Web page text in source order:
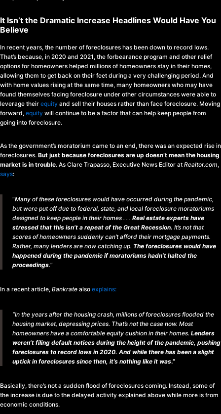
It Isn’t the Dramatic Increase Headlines Would Have You
Believe
In recent years, the number of foreclosures has been down to record lows.
That’s because, in 2020 and 2021, the forbearance program and other relief
options for homeowners helped millions of homeowners stay in their homes,
allowing them to get back on their feet during a very challenging period. And
with home values rising at the same time, many homeowners who may have
found themselves facing foreclosure under other circumstances were able to
leverage their equity and sell their houses rather than face foreclosure. Moving
forward, equity will continue to be a factor that can help keep people from
going into foreclosure.
As the government’s moratorium came to an end, there was an expected rise in
foreclosures. But just because foreclosures are up doesn’t mean the housing
market is in trouble. As Clare Trapasso, Executive News Editor at Realtor.com,
says:
“Many of these foreclosures would have occurred during the pandemic,
but were put off due to federal, state, and local foreclosure moratoriums
designed to keep people in their homes . . . Real estate experts have
stressed that this isn’t a repeat of the Great Recession. It’s not that
scores of homeowners suddenly can’t afford their mortgage payments.
Rather, many lenders are now catching up. The foreclosures would have
happened during the pandemic if moratoriums hadn’t halted the
proceedings.”
In a recent article, Bankrate also explains:
“In the years after the housing crash, millions of foreclosures flooded the
housing market, depressing prices. That’s not the case now. Most
homeowners have a comfortable equity cushion in their homes. Lenders
weren’t filing default notices during the height of the pandemic, pushing
foreclosures to record lows in 2020. And while there has been a slight
uptick in foreclosures since then, it’s nothing like it was.”
Basically, there’s not a sudden flood of foreclosures coming. Instead, some of
the increase is due to the delayed activity explained above while more is from
economic conditions.